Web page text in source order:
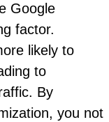
Google
factor.
likely to
to
By
you not